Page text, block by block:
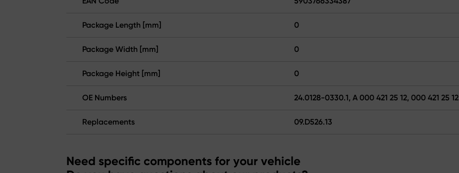
Package Length [mm] 0
Package Width [mm] 0
Package Height [mm] 0
OE Numbers 24.0128-0330.1, A 000 421 25 12, 000 421 25 12
Replacements 09.D526.13
Need specific components for your vehicle